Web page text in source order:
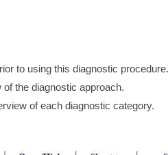
to using this diagnostic procedure.
the diagnostic approach.
of each diagnostic category.